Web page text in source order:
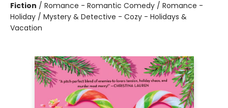
Fiction / Romance - Romantic Comedy / Romance -
Holiday / Mystery & Detective - Cozy - Holidays &
Vacation